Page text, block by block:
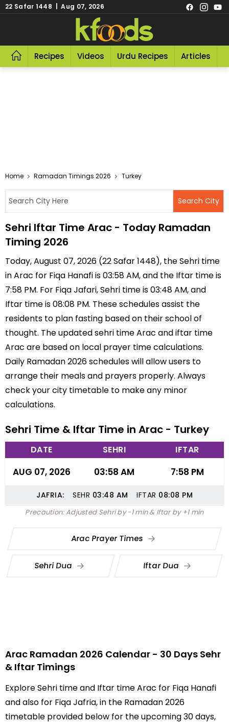
22 Safar 1448 | Aug 07, 2026
Recipes Videos Urdu Recipes Articles
Home Ramadan Timings 2026 Turkey
Sehri Iftar Time Arac - Today Ramadan
Timing 2026
Today, August 07, 2026 (22 Safar 1448), the Sehri time
in Arac for Fiqa Hanafi is 03:58 AM, and the Iftar time is
7:58 PM. For Fiqa Jafari, Sehri time is 03:48 AM, and
Iftar time is 08:08 PM. These schedules assist the
residents to plan fasting based on their school of
thought. The updated sehri time Arac and iftar time
Arac are based on local prayer time calculations.
Daily Ramadan 2026 schedules will allow users to
arrange their meals and prayers properly. Always
check your city timetable to make any minor
calculations.
Sehri Time & Iftar Time in Arac - Turkey
DATE SEHRI IFTAR
AUG 07, 2026 03:58 AM 7:58 PM
JAFRIA: SEHR 03:48 AM IFTAR 08:08 PM
Precaution: Adjusted Sehri by -1 min & Iftar by +1 min
Arac Prayer Times
Sehri Dua Iftar Dua
Arac Ramadan 2026 Calendar - 30 Days Sehr
& Iftar Timings
Explore Sehri time and Iftar time Arac for Fiqa Hanafi
and also for Fiqa Jafria, in the Ramadan 2026
timetable provided below for the upcoming 30 days,